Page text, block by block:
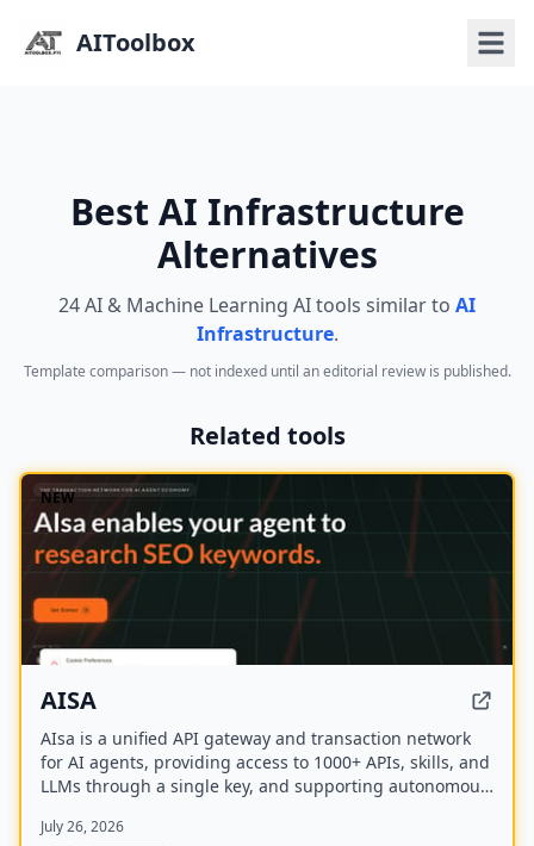
AIToolbox
Best AI Infrastructure
Alternatives
24 AI & Machine Learning AI tools similar to AI
Infrastructure.
Template comparison — not indexed until an editorial review is published.
Related tools
NEW
AISA
AIsa is a unified API gateway and transaction network
for AI agents, providing access to 1000+ APIs, skills, and
LLMs through a single key, and supporting autonomous
Machine Payments Protocol (MPP).
July 26, 2026